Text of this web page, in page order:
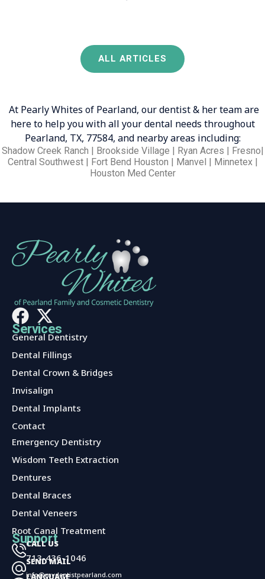
ALL ARTICLES
At Pearly Whites of Pearland, our dentist & her team are
here to help you with all your dental needs throughout
Pearland, TX, 77584, and nearby areas including:
Shadow Creek Ranch | Brookside Village | Ryan Acres | Fresno|
Central Southwest | Fort Bend Houston | Manvel | Minnetex |
Houston Med Center
Services
General Dentistry
Dental Fillings
Dental Crown & Bridges
Invisalign
Dental Implants
Contact
Services
Emergency Dentistry
Wisdom Teeth Extraction
Dentures
Dental Braces
Dental Veneers
Root Canal Treatment
Support
CALL US
713-436-1046
SEND MAIL
info@mydentistpearland.com
LANGUAGE